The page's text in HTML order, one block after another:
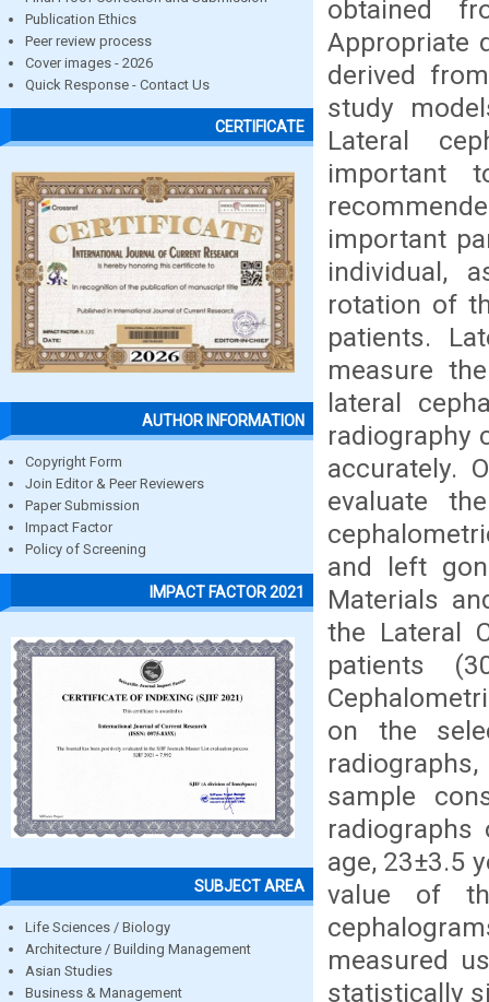
Publication Ethics
Peer review process
Cover images - 2026
Quick Response - Contact Us
CERTIFICATE
AUTHOR INFORMATION
Copyright Form
Join Editor & Peer Reviewers
Paper Submission
Impact Factor
Policy of Screening
IMPACT FACTOR 2021
SUBJECT AREA
Life Sciences / Biology
Architecture / Building Management
Asian Studies
Business & Management
obtained
Appropriate
derived
study
Lateral
important
important
individual,
rotation of
patients.
measure
lateral
radiography
accurately.
evaluate
and left
Materials
the Lateral
patients
on the
sample
age, 23±3.5
value of
measured
statistically